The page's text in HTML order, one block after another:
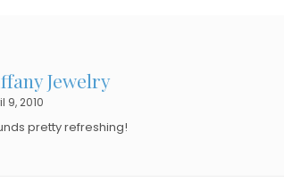
Jewelry
9, 2010
pretty refreshing!